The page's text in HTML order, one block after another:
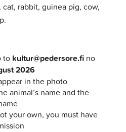
rabbit, guinea pig, cow,
to kultur@pedersore.fi no
2026
in the photo
animal’s name and the
your own, you must have